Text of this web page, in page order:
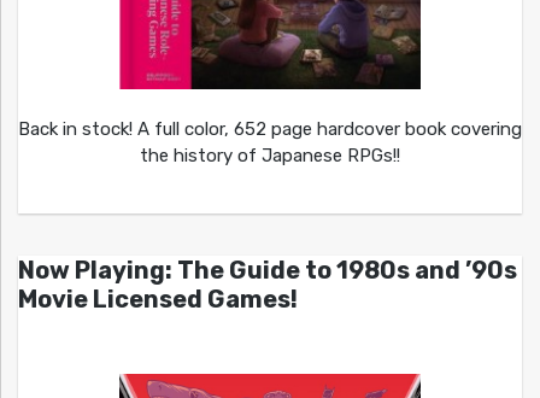
Back in stock! A full color, 652 page hardcover book covering
the history of Japanese RPGs!!
Now Playing: The Guide to 1980s and ’90s
Movie Licensed Games!